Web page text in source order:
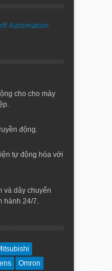
Automation
cho cho máy
động.
tự động hóa với
và dây chuyển
hành 24/7.
Omron